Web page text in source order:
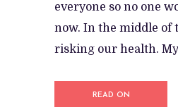
everyone so no one
now. In the middle of
risking our health.
READ ON